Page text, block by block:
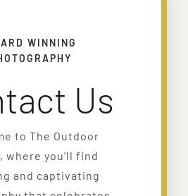
WINNING
Us
to The Outdoor
where you’ll find
and captivating